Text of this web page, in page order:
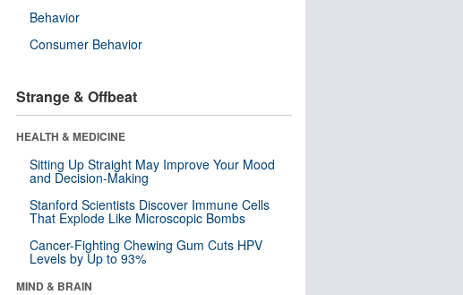
Behavior
Consumer Behavior
Strange & Offbeat
HEALTH & MEDICINE
Sitting Up Straight May Improve Your Mood
and Decision-Making
Stanford Scientists Discover Immune Cells
That Explode Like Microscopic Bombs
Cancer-Fighting Chewing Gum Cuts HPV
Levels by Up to 93%
MIND & BRAIN